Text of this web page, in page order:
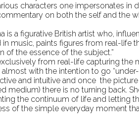
characters one impersonates in
on both the self and the
is a figurative British artist who,
music, paints figures from real-life
of the essence of the subject.”
from real-life capturing the
with the intention to go
and intuitive and once the
medium) there is no turning back.
the continuum of life and letting
of the simple everyday moment